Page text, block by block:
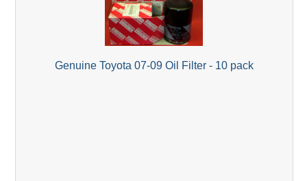
Genuine Toyota 07-09 Oil Filter - 10 pack